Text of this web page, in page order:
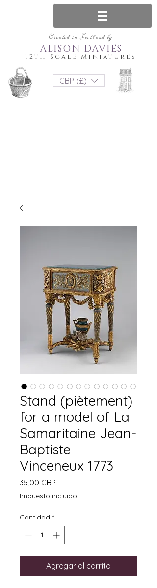
Created in Scotland by
12th Scale Miniatures
ALISON DAVIES
GBP (£)
Stand (piètement)
for a model of La
Samaritaine Jean-
Baptiste
Vinceneux 1773
35,00 GBP
Impuesto incluido
Cantidad *
Agregar al carrito